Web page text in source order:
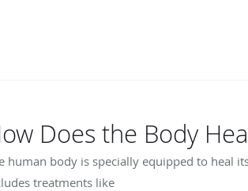
Does the Body
human body is specially equipped to heal
treatments like